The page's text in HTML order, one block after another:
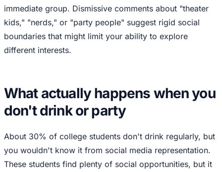
immediate group. Dismissive comments about "theater
kids," "nerds," or "party people" suggest rigid social
boundaries that might limit your ability to explore
different interests.
What actually happens when you
don't drink or party
About 30% of college students don't drink regularly, but
you wouldn't know it from social media representation.
These students find plenty of social opportunities, but it